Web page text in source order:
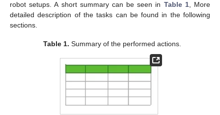
robot setups. A short summary can be seen in Table 1, More
detailed description of the tasks can be found in the following
sections.
Table 1. Summary of the performed actions.